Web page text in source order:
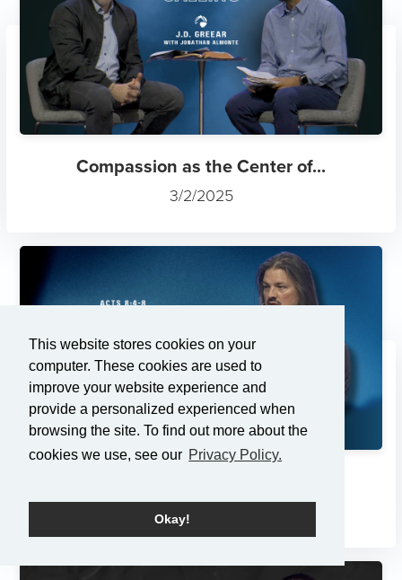
This website stores cookies on your
computer. These cookies are used to
improve your website experience and
provide a personalized experienced when
browsing the site. To find out more about the
cookies we use, see our Privacy Policy.
Okay!
Compassion as the Center of...
3/2/2025
2/23/2025